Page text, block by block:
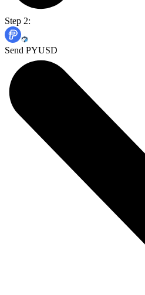
Step 2:
Send PYUSD